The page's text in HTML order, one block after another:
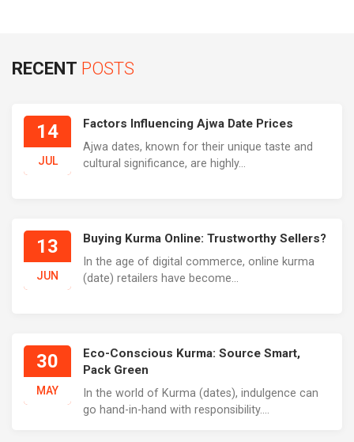
RECENT POSTS
14
JUL
Factors Influencing Ajwa Date Prices
Ajwa dates, known for their unique taste and
cultural significance, are highly...
13
JUN
Buying Kurma Online: Trustworthy Sellers?
In the age of digital commerce, online kurma
(date) retailers have become...
30
MAY
Eco-Conscious Kurma: Source Smart,
Pack Green
In the world of Kurma (dates), indulgence can
go hand-in-hand with responsibility....